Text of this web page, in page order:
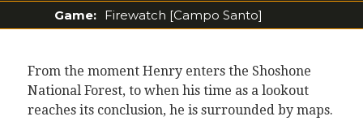
Game: Firewatch [Campo Santo]
From the moment Henry enters the Shoshone
National Forest, to when his time as a lookout
reaches its conclusion, he is surrounded by maps.